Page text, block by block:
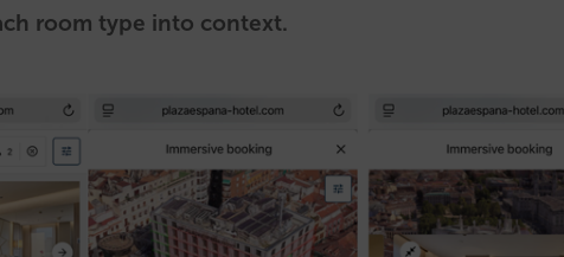
room type into context.